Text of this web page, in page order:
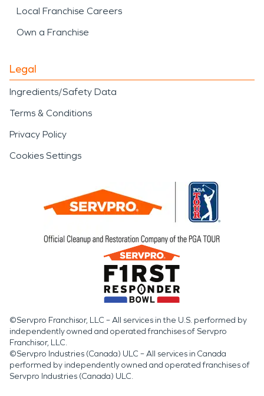
Local Franchise Careers
Own a Franchise
Legal
Ingredients/Safety Data
Terms & Conditions
Privacy Policy
Cookies Settings
©Servpro Franchisor, LLC – All services in the U.S. performed by
independently owned and operated franchises of Servpro
Franchisor, LLC.
©Servpro Industries (Canada) ULC – All services in Canada
performed by independently owned and operated franchises of
Servpro Industries (Canada) ULC.